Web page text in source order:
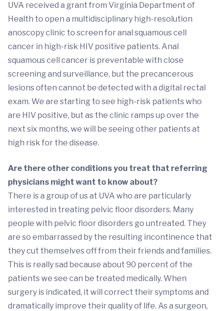
UVA received a grant from Virginia Department of
Health to open a multidisciplinary high-resolution
anoscopy clinic to screen for anal squamous cell
cancer in high-risk HIV positive patients. Anal
squamous cell cancer is preventable with close
screening and surveillance, but the precancerous
lesions often cannot be detected with a digital rectal
exam. We are starting to see high-risk patients who
are HIV positive, but as the clinic ramps up over the
next six months, we will be seeing other patients at
high risk for the disease.
Are there other conditions you treat that referring
physicians might want to know about?
There is a group of us at UVA who are particularly
interested in treating pelvic floor disorders. Many
people with pelvic floor disorders go untreated. They
are so embarrassed by the resulting incontinence that
they cut themselves off from their friends and families.
This is really sad because about 90 percent of the
patients we see can be treated medically. When
surgery is indicated, it will correct their symptoms and
dramatically improve their quality of life. As a surgeon,